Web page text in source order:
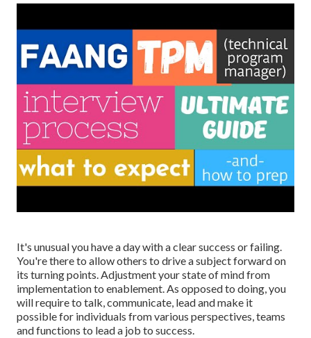
It's unusual you have a day with a clear success or failing.
You're there to allow others to drive a subject forward on
its turning points. Adjustment your state of mind from
implementation to enablement. As opposed to doing, you
will require to talk, communicate, lead and make it
possible for individuals from various perspectives, teams
and functions to lead a job to success.